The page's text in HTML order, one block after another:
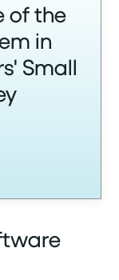
of the
in
Small